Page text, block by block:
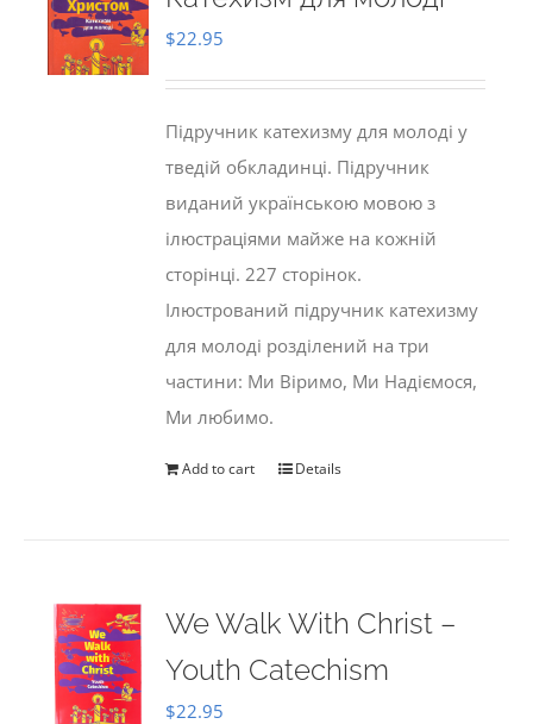
$22.95
Підручник катехизму для молоді у
тведій обкладинці. Підручник
виданий українською мовою з
ілюстраціями майже на кожній
сторінці. 227 сторінок.
Ілюстрований підручник катехизму
для молоді розділений на три
частини: Ми Віримо, Ми Надіємося,
Ми любимо.
Add to cart Details
We Walk With Christ –
Youth Catechism
$22.95